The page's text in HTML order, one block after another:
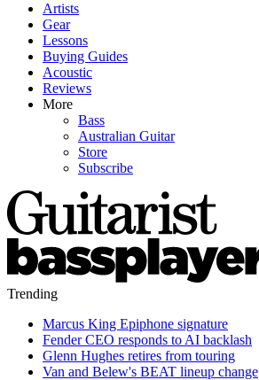
Artists
Gear
Lessons
Buying Guides
Acoustic
Reviews
More
Bass
Australian Guitar
Store
Subscribe
Trending
Marcus King Epiphone signature
Fender CEO responds to AI backlash
Glenn Hughes retires from touring
Van and Belew's BEAT lineup change